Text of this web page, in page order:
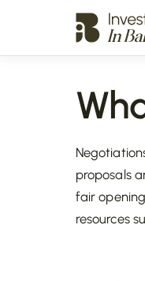
proposals
fair
resources